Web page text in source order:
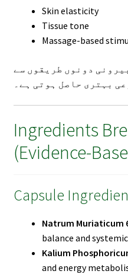
Skin elasticity
Tissue tone
Massage-based
دونوں طریقوں سے
بہتری حاصل ہوتی ہے۔
Ingredients
(Evidence-
Capsule
Natrum Muriaticum
balance and
Kalium
and energy